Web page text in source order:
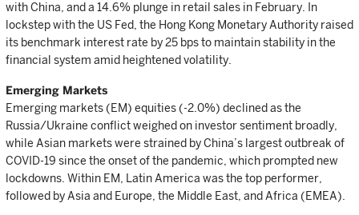
with China, and a 14.6% plunge in retail sales in February. In
lockstep with the US Fed, the Hong Kong Monetary Authority raised
its benchmark interest rate by 25 bps to maintain stability in the
financial system amid heightened volatility.
Emerging Markets
Emerging markets (EM) equities (-2.0%) declined as the
Russia/Ukraine conflict weighed on investor sentiment broadly,
while Asian markets were strained by China’s largest outbreak of
COVID-19 since the onset of the pandemic, which prompted new
lockdowns. Within EM, Latin America was the top performer,
followed by Asia and Europe, the Middle East, and Africa (EMEA).